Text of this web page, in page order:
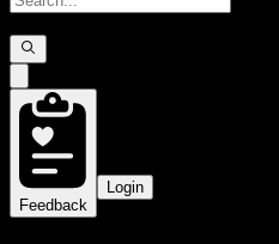
Feedback
Login